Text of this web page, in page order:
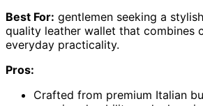
Best For: gentlemen seeking a
quality leather wallet that combines
everyday practicality.
Pros:
Crafted from premium Italian